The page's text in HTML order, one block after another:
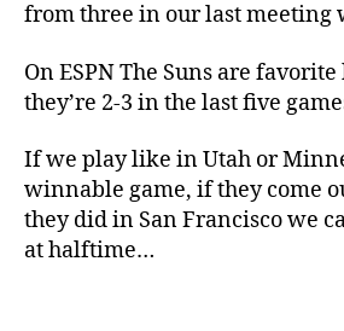
from three in our last meeting
On ESPN The Suns are
they’re 2-3 in the last five
If we play like in Utah or
winnable game, if they come
they did in San Francisco we
at halftime…